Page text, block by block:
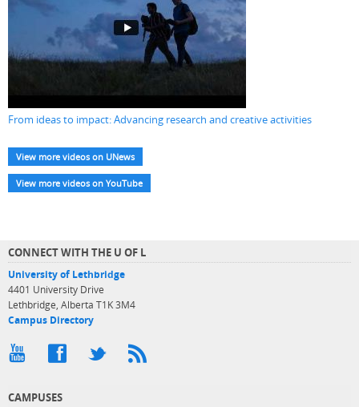
From ideas to impact: Advancing research and creative activities
View more videos on UNews
View more videos on YouTube
CONNECT WITH THE U OF L
University of Lethbridge
4401 University Drive
Lethbridge, Alberta T1K 3M4
Campus Directory
CAMPUSES